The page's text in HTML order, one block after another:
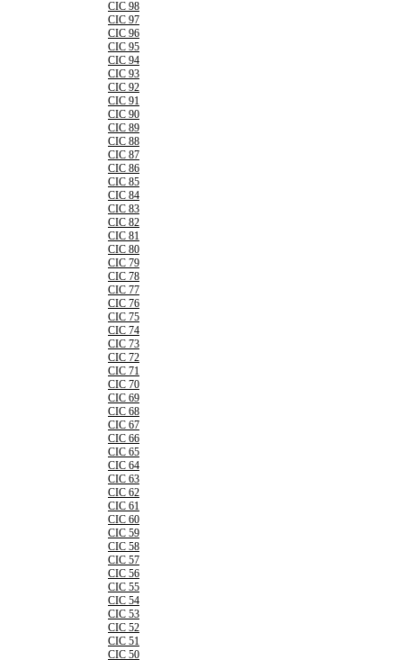
CIC 98
CIC 97
CIC 96
CIC 95
CIC 94
CIC 93
CIC 92
CIC 91
CIC 90
CIC 89
CIC 88
CIC 87
CIC 86
CIC 85
CIC 84
CIC 83
CIC 82
CIC 81
CIC 80
CIC 79
CIC 78
CIC 77
CIC 76
CIC 75
CIC 74
CIC 73
CIC 72
CIC 71
CIC 70
CIC 69
CIC 68
CIC 67
CIC 66
CIC 65
CIC 64
CIC 63
CIC 62
CIC 61
CIC 60
CIC 59
CIC 58
CIC 57
CIC 56
CIC 55
CIC 54
CIC 53
CIC 52
CIC 51
CIC 50